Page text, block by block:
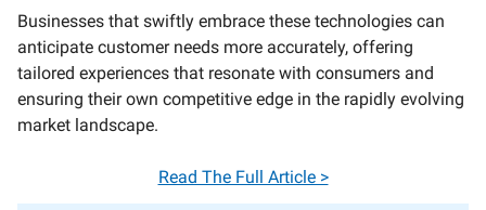
Businesses that swiftly embrace these technologies can
anticipate customer needs more accurately, offering
tailored experiences that resonate with consumers and
ensuring their own competitive edge in the rapidly evolving
market landscape.
Read The Full Article >